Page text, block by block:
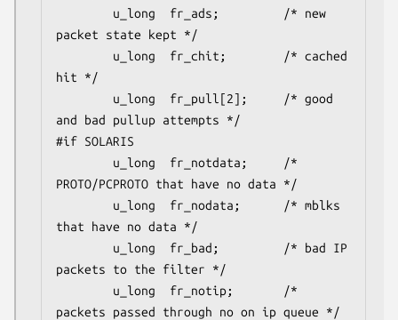
packet state kept */
hit */
and bad pullup attempts */
#if SOLARIS
PROTO/PCPROTO that have no data */
that have no data */
packets to the filter */
packets passed through no on ip queue */